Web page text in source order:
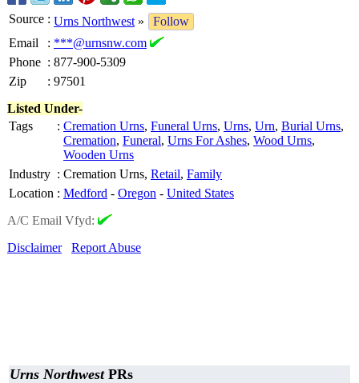
Source : Urns Northwest »
Follow
Email
: ***@urnsnw.com
Phone : 877-900-5309
Zip
: 97501
Listed Under-
Tags
: Cremation Urns, Funeral Urns, Urns, Urn, Burial Urns,
Cremation, Funeral, Urns For Ashes, Wood Urns,
Wooden Urns
Industry : Cremation Urns, Retail, Family
Location : Medford - Oregon - United States
A/C Email Vfyd:
Disclaimer
Report Abuse
Urns NorthwestPRs